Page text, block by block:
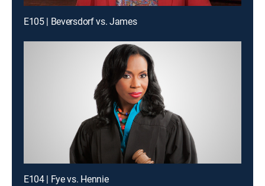
E105 | Beversdorf vs. James
E104 | Fye vs. Hennie